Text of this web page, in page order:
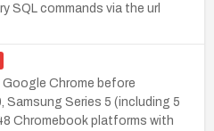
SQL commands via the url
Chrome before
Samsung Series 5 (including 5
Chromebook platforms with